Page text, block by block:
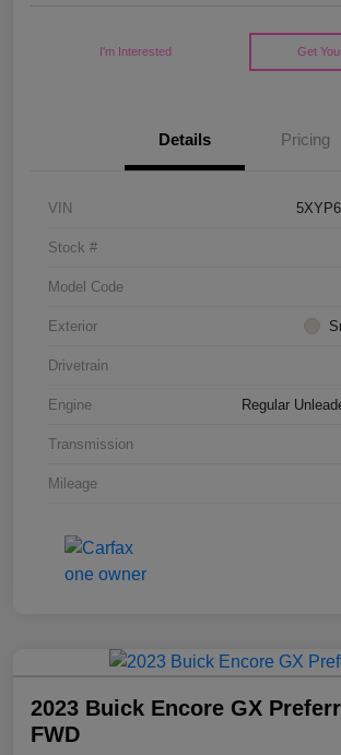
I'm Interested Get
Details Pricing
VIN
Stock #
Model Code
Exterior
Drivetrain
Engine Regular
Transmission
Mileage
2023 Buick Encore GX
FWD